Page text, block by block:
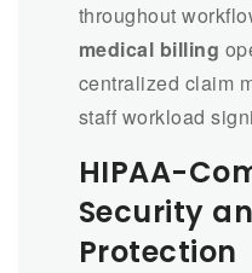
throughout
medical billing
centralized claim
staff workload
HIPAA-
Security
Protection